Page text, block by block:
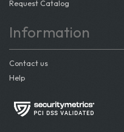
Request Catalog
Information
Contact us
Help